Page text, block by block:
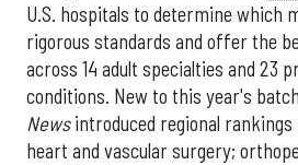
U.S. hospitals to determine which
rigorous standards and offer the
across 14 adult specialties and 23
conditions. New to this year's
Newsintroduced regional rankings
heart and vascular surgery;